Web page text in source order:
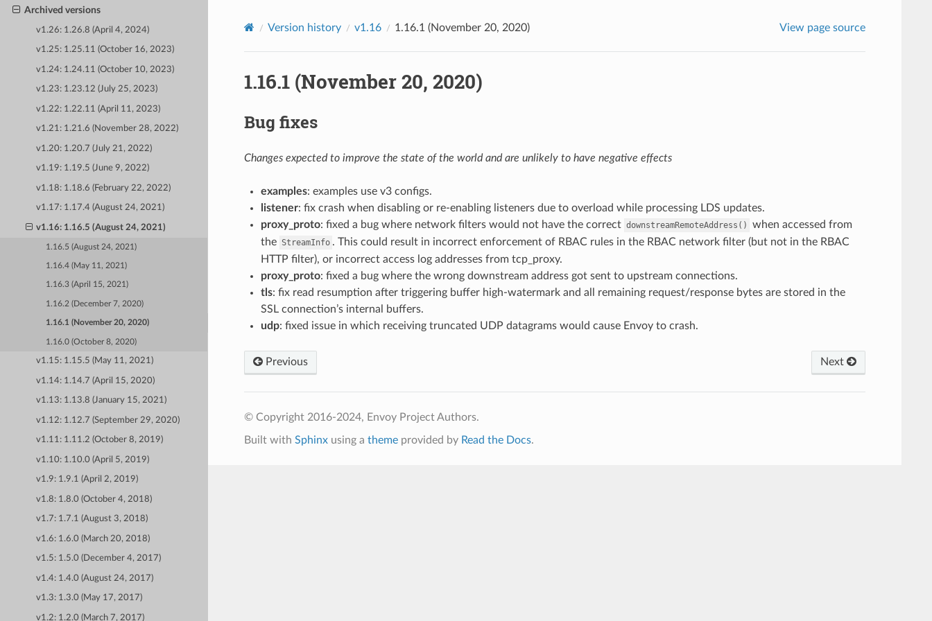
Archived versions
v1.26: 1.26.8 (April 4, 2024)
v1.25: 1.25.11 (October 16, 2023)
v1.24: 1.24.11 (October 10, 2023)
v1.23: 1.23.12 (July 25, 2023)
v1.22: 1.22.11 (April 11, 2023)
v1.21: 1.21.6 (November 28, 2022)
v1.20: 1.20.7 (July 21, 2022)
v1.19: 1.19.5 (June 9, 2022)
v1.18: 1.18.6 (February 22, 2022)
v1.17: 1.17.4 (August 24, 2021)
v1.16: 1.16.5 (August 24, 2021)
1.16.5 (August 24, 2021)
1.16.4 (May 11, 2021)
1.16.3 (April 15, 2021)
1.16.2 (December 7, 2020)
1.16.1 (November 20, 2020)
1.16.0 (October 8, 2020)
v1.15: 1.15.5 (May 11, 2021)
v1.14: 1.14.7 (April 15, 2020)
v1.13: 1.13.8 (January 15, 2021)
v1.12: 1.12.7 (September 29, 2020)
v1.11: 1.11.2 (October 8, 2019)
v1.10: 1.10.0 (April 5, 2019)
v1.9: 1.9.1 (April 2, 2019)
v1.8: 1.8.0 (October 4, 2018)
v1.7: 1.7.1 (August 3, 2018)
v1.6: 1.6.0 (March 20, 2018)
v1.5: 1.5.0 (December 4, 2017)
v1.4: 1.4.0 (August 24, 2017)
v1.3: 1.3.0 (May 17, 2017)
v1.2: 1.2.0 (March 7, 2017)
Version history v1.16 1.16.1 (November 20, 2020) View page source
1.16.1 (November 20, 2020)
Bug fixes
Changes expected to improve the state of the world and are unlikely to have negative effects
examples: examples use v3 configs.
listener: fix crash when disabling or re-enabling listeners due to overload while processing LDS updates.
proxy_proto: fixed a bug where network filters would not have the correct downstreamRemoteAddress()
when accessed from
the StreamInfo . This could result in incorrect enforcement of RBAC rules in the RBAC network filter (but not in the RBAC
HTTP filter), or incorrect access log addresses from tcp_proxy.
proxy_proto: fixed a bug where the wrong downstream address got sent to upstream connections.
tls: fix read resumption after triggering buffer high-watermark and all remaining request/response bytes are stored in the
SSL connection’s internal buffers.
udp: fixed issue in which receiving truncated UDP datagrams would cause Envoy to crash.
Previous Next
© Copyright 2016-2024, Envoy Project Authors.
Built with Sphinxusing a themeprovided by Read the Docs.